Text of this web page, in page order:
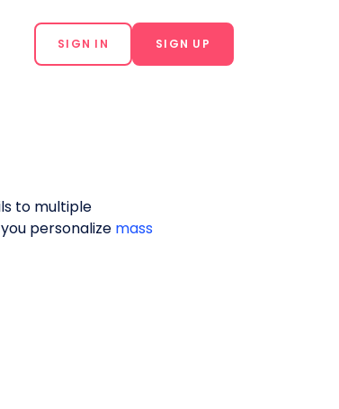
SIGN IN SIGN UP
to multiple
personalize mass